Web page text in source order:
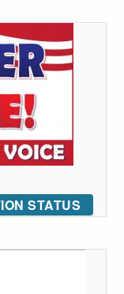
STATUS